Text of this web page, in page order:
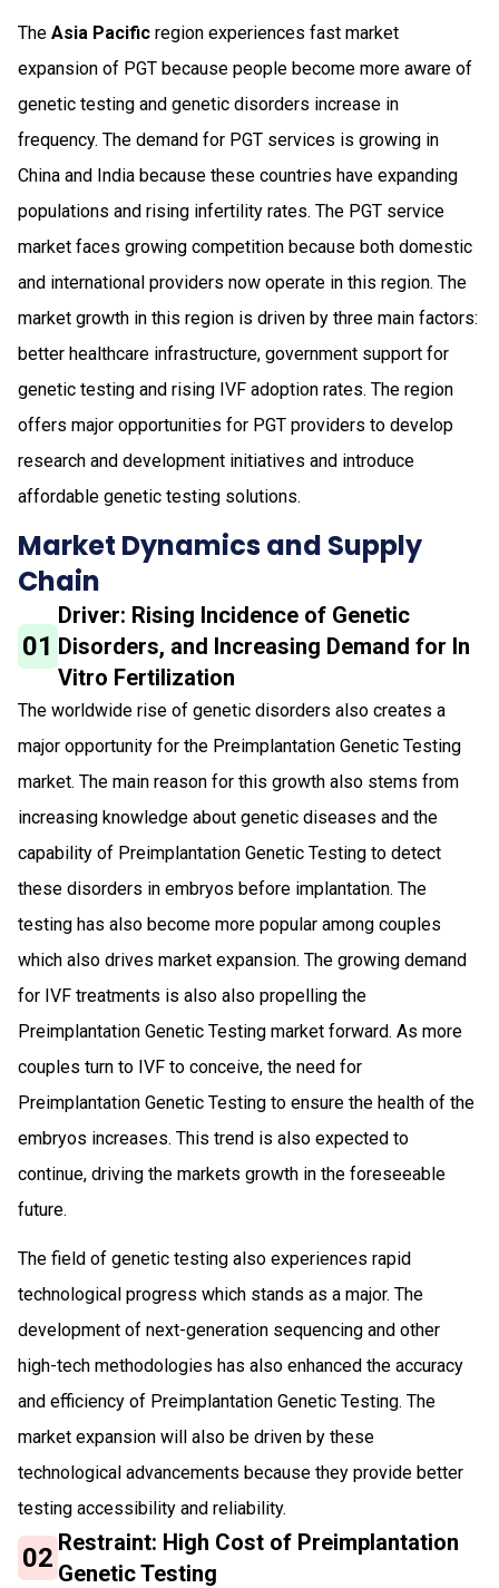
The Asia Pacific region experiences fast market
expansion of PGT because people become more aware of
genetic testing and genetic disorders increase in
frequency. The demand for PGT services is growing in
China and India because these countries have expanding
populations and rising infertility rates. The PGT service
market faces growing competition because both domestic
and international providers now operate in this region. The
market growth in this region is driven by three main factors:
better healthcare infrastructure, government support for
genetic testing and rising IVF adoption rates. The region
offers major opportunities for PGT providers to develop
research and development initiatives and introduce
affordable genetic testing solutions.
Market Dynamics and Supply
Chain
01
Driver: Rising Incidence of Genetic
Disorders, and Increasing Demand for In
Vitro Fertilization
The worldwide rise of genetic disorders also creates a
major opportunity for the Preimplantation Genetic Testing
market. The main reason for this growth also stems from
increasing knowledge about genetic diseases and the
capability of Preimplantation Genetic Testing to detect
these disorders in embryos before implantation. The
testing has also become more popular among couples
which also drives market expansion. The growing demand
for IVF treatments is also also propelling the
Preimplantation Genetic Testing market forward. As more
couples turn to IVF to conceive, the need for
Preimplantation Genetic Testing to ensure the health of the
embryos increases. This trend is also expected to
continue, driving the markets growth in the foreseeable
future.
The field of genetic testing also experiences rapid
technological progress which stands as a major. The
development of next-generation sequencing and other
high-tech methodologies has also enhanced the accuracy
and efficiency of Preimplantation Genetic Testing. The
market expansion will also be driven by these
technological advancements because they provide better
testing accessibility and reliability.
02 Restraint: High Cost of Preimplantation
Genetic Testing